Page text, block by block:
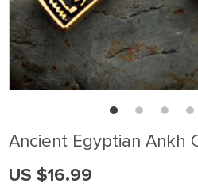
Ancient Egyptian Ankh
US $16.99